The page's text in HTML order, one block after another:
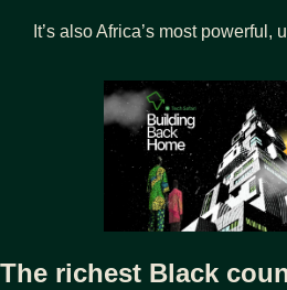
It’s also Africa’s most powerful,
The richest Black